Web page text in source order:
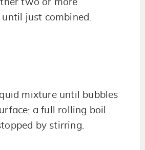
two or more
just combined.
mixture until bubbles
a full rolling boil
by stirring.